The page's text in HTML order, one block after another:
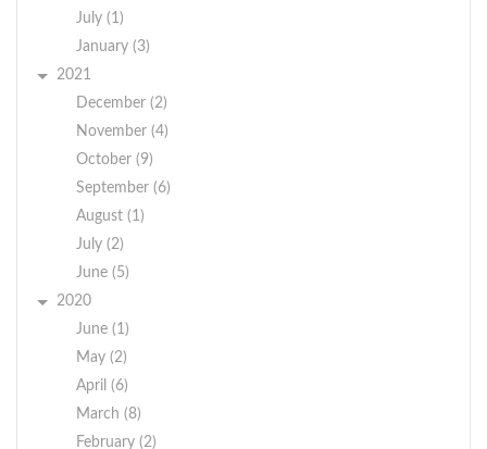
July (1)
January (3)
2021
December (2)
November (4)
October (9)
September (6)
August (1)
July (2)
June (5)
2020
June (1)
May (2)
April (6)
March (8)
February (2)